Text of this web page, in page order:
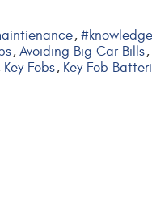
,
, Avoiding Big Car Bills,
Key Fobs, Key Fob